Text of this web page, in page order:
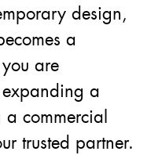
design,
a
are
a
commercial
trusted partner.